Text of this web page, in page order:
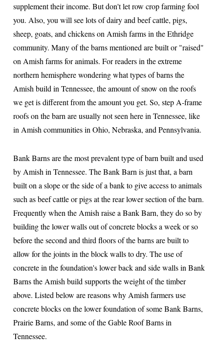
supplement their income. But don't let row crop farming fool
you. Also, you will see lots of dairy and beef cattle, pigs,
sheep, goats, and chickens on Amish farms in the Ethridge
community. Many of the barns mentioned are built or "raised"
on Amish farms for animals. For readers in the extreme
northern hemisphere wondering what types of barns the
Amish build in Tennessee, the amount of snow on the roofs
we get is different from the amount you get. So, step A-frame
roofs on the barn are usually not seen here in Tennessee, like
in Amish communities in Ohio, Nebraska, and Pennsylvania.
Bank Barns are the most prevalent type of barn built and used
by Amish in Tennessee. The Bank Barn is just that, a barn
built on a slope or the side of a bank to give access to animals
such as beef cattle or pigs at the rear lower section of the barn.
Frequently when the Amish raise a Bank Barn, they do so by
building the lower walls out of concrete blocks a week or so
before the second and third floors of the barns are built to
allow for the joints in the block walls to dry. The use of
concrete in the foundation's lower back and side walls in Bank
Barns the Amish build supports the weight of the timber
above. Listed below are reasons why Amish farmers use
concrete blocks on the lower foundation of some Bank Barns,
Prairie Barns, and some of the Gable Roof Barns in
Tennessee.